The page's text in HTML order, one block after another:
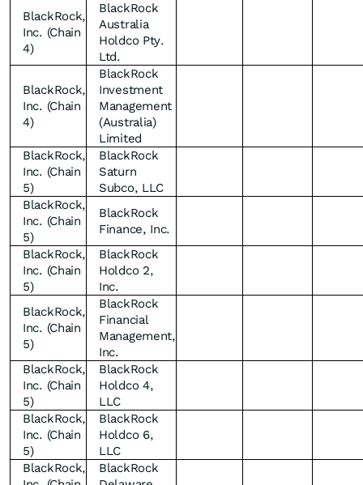
BlackRock,
Inc. (Chain
4)
BlackRock
Australia
Holdco Pty.
Ltd.
BlackRock,
Inc. (Chain
4)
BlackRock
Investment
Management
(Australia)
Limited
BlackRock,
Inc. (Chain
5)
BlackRock
Saturn
Subco, LLC
BlackRock,
Inc. (Chain
5)
BlackRock
Finance, Inc.
BlackRock,
Inc. (Chain
5)
BlackRock
Holdco 2,
Inc.
BlackRock,
Inc. (Chain
5)
BlackRock
Financial
Management,
Inc.
BlackRock,
Inc. (Chain
5)
BlackRock
Holdco 4,
LLC
BlackRock,
Inc. (Chain
5)
BlackRock
Holdco 6,
LLC
BlackRock,
BlackRock